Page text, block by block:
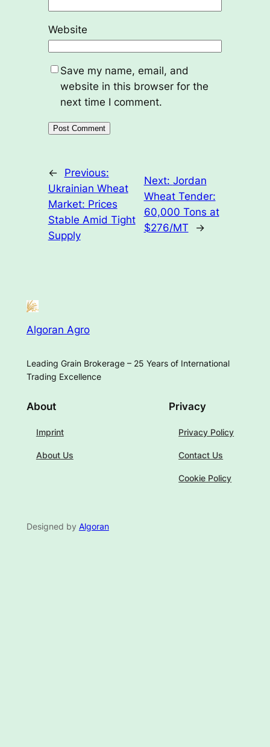
Website
Save my name, email, and
website in this browser for the
next time I comment.
←
Previous:
Ukrainian Wheat
Market: Prices
Stable Amid Tight
Supply
Next: Jordan
Wheat Tender:
60,000 Tons at
$276/MT
→
Algoran Agro
Leading Grain Brokerage – 25 Years of International
Trading Excellence
About
Imprint
About Us
Privacy
Privacy Policy
Contact Us
Cookie Policy
Designed by Algoran